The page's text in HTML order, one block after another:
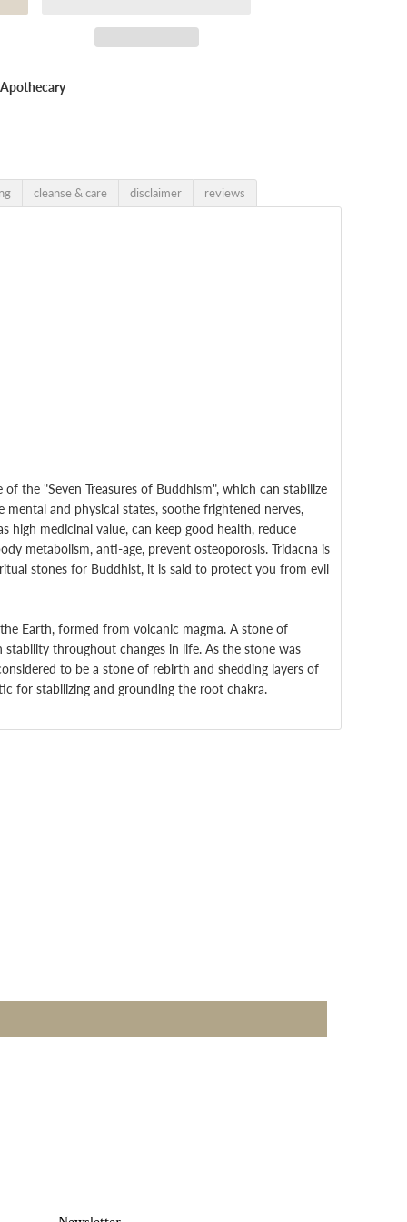
cleanse & care disclaimer reviews
of the "Seven Treasures of Buddhism", which can stabilize
mental and physical states, soothe frightened nerves,
high medicinal value, can keep good health, reduce
metabolism, anti-age, prevent osteoporosis. Tridacna is
stones for Buddhist, it is said to protect you from evil
Earth, formed from volcanic magma. A stone of
stability throughout changes in life. As the stone was
to be a stone of rebirth and shedding layers of
for stabilizing and grounding the root chakra.